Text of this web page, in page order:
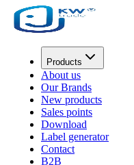
Products
About us
Our Brands
New products
Sales points
Download
Label generator
Contact
B2B